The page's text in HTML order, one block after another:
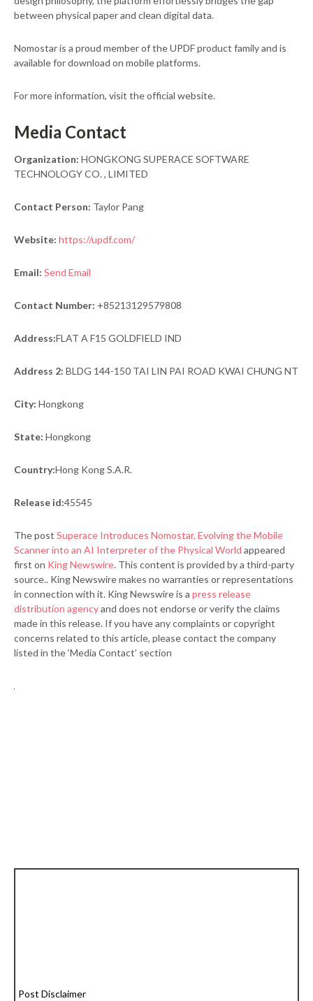
between physical paper and clean digital data.
Nomostar is a proud member of the UPDF product family and is
available for download on mobile platforms.
For more information, visit the official website.
Media Contact
Organization: HONGKONG SUPERACE SOFTWARE
TECHNOLOGY CO. , LIMITED
Contact Person: Taylor Pang
Website: https://updf.com/
Email: Send Email
Contact Number: +85213129579808
Address:FLAT A F15 GOLDFIELD IND
Address 2: BLDG 144-150 TAI LIN PAI ROAD KWAI CHUNG NT
City: Hongkong
State: Hongkong
Country:Hong Kong S.A.R.
Release id:45545
The post Superace Introduces Nomostar, Evolving the Mobile
Scanner into an AI Interpreter of the Physical World appeared
first on King Newswire. This content is provided by a third-party
source.. King Newswire makes no warranties or representations
in connection with it. King Newswire is a press release
distribution agencyand does not endorse or verify the claims
made in this release. If you have any complaints or copyright
concerns related to this article, please contact the company
listed in the ‘Media Contact’ section
Post Disclaimer